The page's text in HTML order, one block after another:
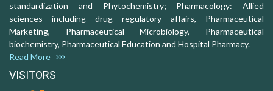
standardization and Phytochemistry; Pharmacology: Allied
sciences including drug regulatory affairs, Pharmaceutical
Marketing, Pharmaceutical Microbiology, Pharmaceutical
biochemistry, Pharmaceutical Education and Hospital Pharmacy.
Read More
VISITORS